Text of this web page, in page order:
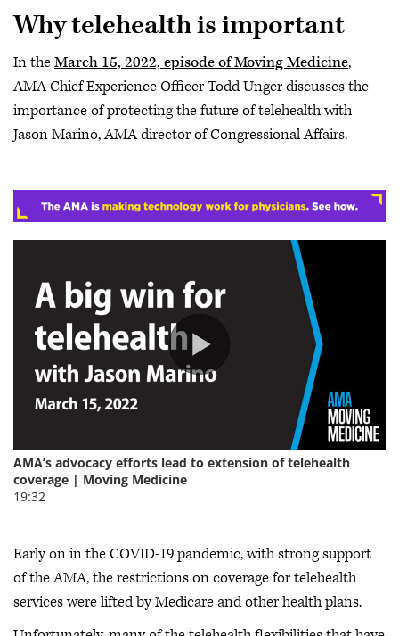
Why telehealth is important
In theMarch 15, 2022, episode of Moving Medicine,
AMA Chief Experience Officer Todd Unger discusses the
importance of protecting the future of telehealth with
Jason Marino, AMA director of Congressional Affairs.
Early on in the COVID-19 pandemic, with strong support
of the AMA, the restrictions on coverage for telehealth
services were lifted by Medicare and other health plans.